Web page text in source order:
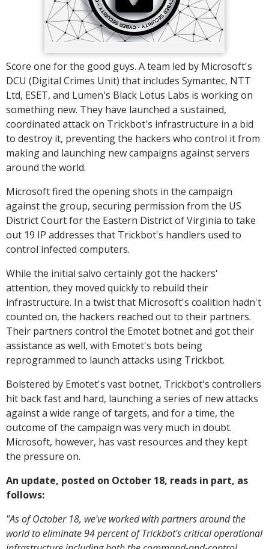
Score one for the good guys. A team led by Microsoft's
DCU (Digital Crimes Unit) that includes Symantec, NTT
Ltd, ESET, and Lumen's Black Lotus Labs is working on
something new. They have launched a sustained,
coordinated attack on Trickbot's infrastructure in a bid
to destroy it, preventing the hackers who control it from
making and launching new campaigns against servers
around the world.
Microsoft fired the opening shots in the campaign
against the group, securing permission from the US
District Court for the Eastern District of Virginia to take
out 19 IP addresses that Trickbot's handlers used to
control infected computers.
While the initial salvo certainly got the hackers'
attention, they moved quickly to rebuild their
infrastructure. In a twist that Microsoft's coalition hadn't
counted on, the hackers reached out to their partners.
Their partners control the Emotet botnet and got their
assistance as well, with Emotet's bots being
reprogrammed to launch attacks using Trickbot.
Bolstered by Emotet's vast botnet, Trickbot's controllers
hit back fast and hard, launching a series of new attacks
against a wide range of targets, and for a time, the
outcome of the campaign was very much in doubt.
Microsoft, however, has vast resources and they kept
the pressure on.
An update, posted on October 18, reads in part, as
follows:
"As of October 18, we've worked with partners around the
world to eliminate 94 percent of Trickbot's critical operational